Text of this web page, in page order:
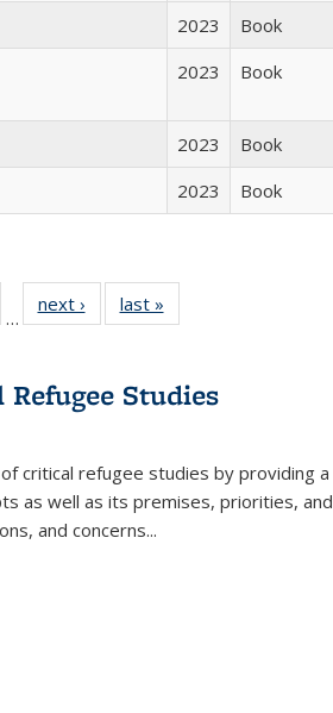
2023
Book
2023 Book
2023
Book
2023 Book
of 22 Full
table:
…
next ›
Full listing
table:
last »
Studies
critical refugee studies by providing a
as well as its premises, priorities, and
and concerns...